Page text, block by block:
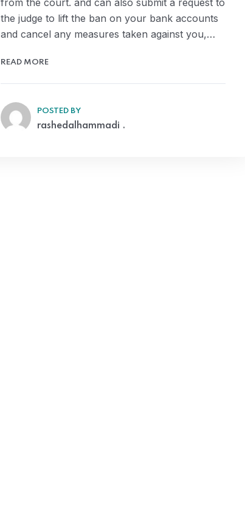
from the court. and can also submit a request to
the judge to lift the ban on your bank accounts
and cancel any measures taken against you,…
READ MORE
POSTED BY
rashedalhammadi .